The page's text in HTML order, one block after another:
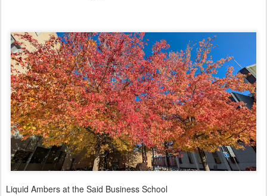
Liquid Ambers at the Said Business School